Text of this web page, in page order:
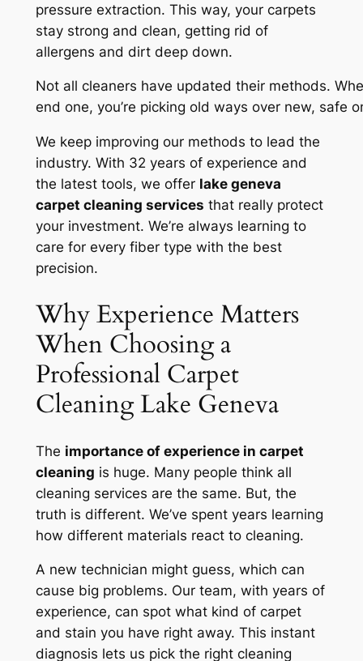
pressure extraction. This way, your carpets
stay strong and clean, getting rid of
allergens and dirt deep down.
Not all cleaners have updated their methods.
end one, you’re picking old ways over new, safe
We keep improving our methods to lead the
industry. With 32 years of experience and
the latest tools, we offer lake geneva
carpet cleaning services that really protect
your investment. We’re always learning to
care for every fiber type with the best
precision.
Why Experience Matters
When Choosing a
Professional Carpet
Cleaning Lake Geneva
The importance of experience in carpet
cleaning is huge. Many people think all
cleaning services are the same. But, the
truth is different. We’ve spent years learning
how different materials react to cleaning.
A new technician might guess, which can
cause big problems. Our team, with years of
experience, can spot what kind of carpet
and stain you have right away. This instant
diagnosis lets us pick the right cleaning